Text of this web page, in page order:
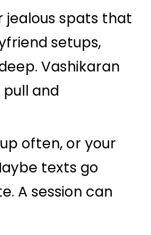
jealous spats that
setups,
Vashikaran
and
often, or your
texts go
A session can